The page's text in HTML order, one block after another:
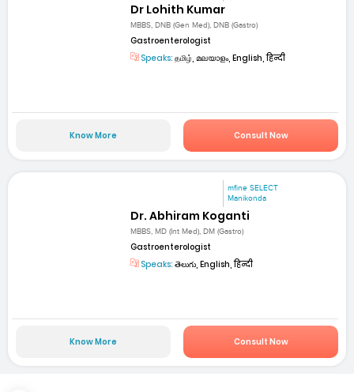
Dr Lohith Kumar
MBBS, DNB (Gen Med), DNB (Gastro)
Gastroenterologist
Speaks: தமிழ், മലയാളം, English, हिन्दी
Know More Consult Now
mfine SELECT
Manikonda
Dr. Abhiram Koganti
MBBS, MD (Int Med), DM (Gastro)
Gastroenterologist
Speaks: తెలుగు, English, हिन्दी
Know More Consult Now